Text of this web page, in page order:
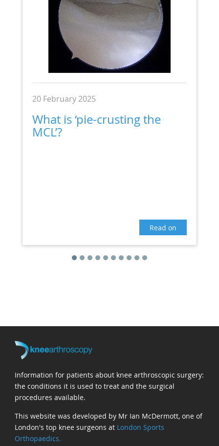
20 February 2025
What is ‘pie-crusting the
MCL’?
Read on
Information for patients about knee arthroscopic surgery:
the conditions it is used to treat and the surgical
procedures available.
This website was developed by Mr Ian McDermott, one of
London's top knee surgeons at London Sports
Orthopaedics.